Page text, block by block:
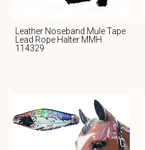
Leather Noseband Mule Tape
Lead Rope Halter MMH
114329